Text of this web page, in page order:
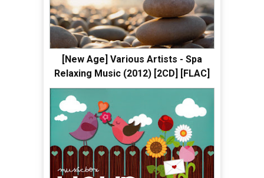
[New Age] Various Artists - Spa
Relaxing Music (2012) [2CD] [FLAC]